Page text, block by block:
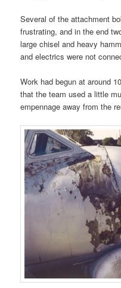
Several of the attachment
frustrating, and in the end
large chisel and heavy
and electrics were not
Work had begun at around
that the team used a little
empennage away from the